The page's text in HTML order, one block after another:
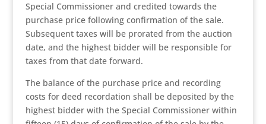
Special Commissioner and credited towards the
purchase price following confirmation of the sale.
Subsequent taxes will be prorated from the auction
date, and the highest bidder will be responsible for
taxes from that date forward.
The balance of the purchase price and recording
costs for deed recordation shall be deposited by the
highest bidder with the Special Commissioner within